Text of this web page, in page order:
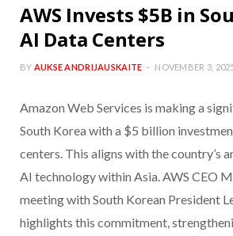
AWS Invests $5B in
AI Data Centers
BY AUKSE ANDRIJAUSKAITE NOVEMBER 3,
Amazon Web Services is making a
South Korea with a $5 billion
centers. This aligns with the country’s
AI technology within Asia. AWS CEO
meeting with South Korean President
highlights this commitment,